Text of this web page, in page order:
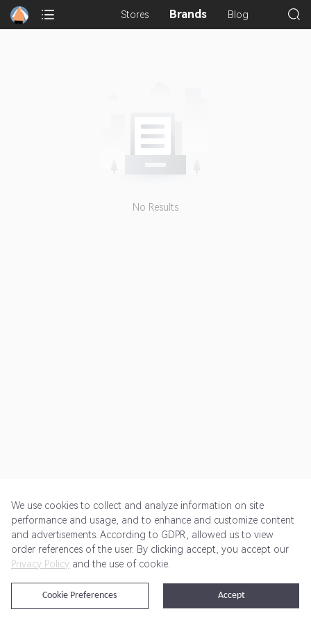
Stores Brands Blog
No Results
Get Started Pricing Terms of Service Privacy Policy
@2024 Rewardoo. All Rights Reserved
We use cookies to collect and analyze information on site
performance and usage, and to enhance and customize content
and advertisements. According to GDPR, allowed us to view
order references of the user. By clicking accept, you accept our
Privacy Policy and the use of cookie.
Accept
Cookie Preferences